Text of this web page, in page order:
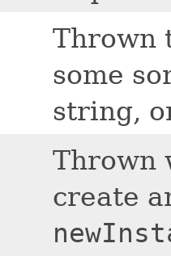
Thrown
some
string,
Thrown
create